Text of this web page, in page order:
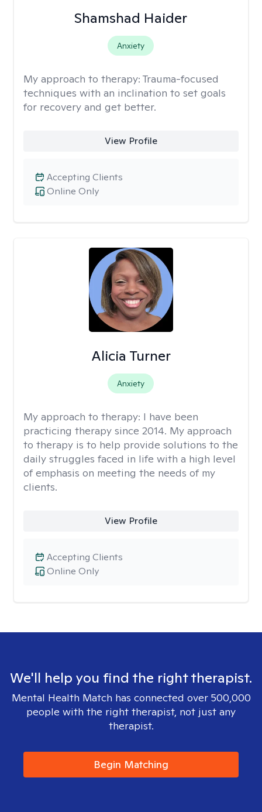
Shamshad Haider
Anxiety
My approach to therapy: Trauma-focused
techniques with an inclination to set goals
for recovery and get better.
View Profile
Online Only
Accepting Clients
Alicia Turner
Anxiety
My approach to therapy: I have been
practicing therapy since 2014. My approach
to therapy is to help provide solutions to the
daily struggles faced in life with a high level
of emphasis on meeting the needs of my
clients.
View Profile
Online Only
Accepting Clients
We'll help you find the right therapist.
Mental Health Match has connected over 500,000
people with the right therapist, not just any
therapist.
Begin Matching